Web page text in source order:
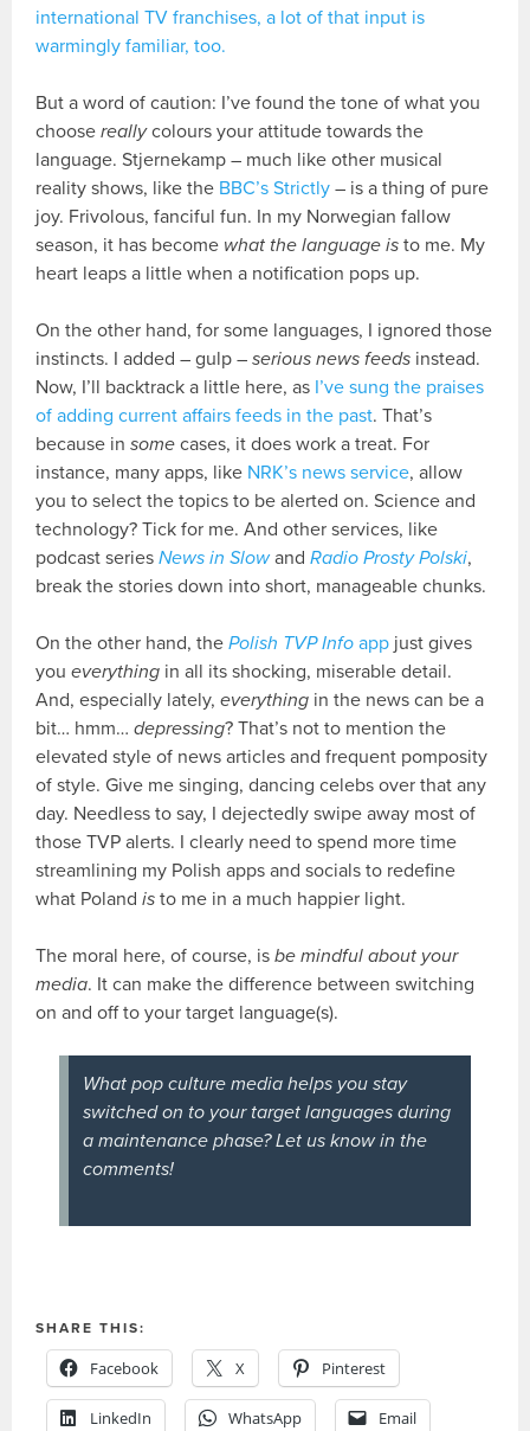
international TV franchises, a lot of that input is
warmingly familiar, too.
But a word of caution: I’ve found the tone of what you
choosereallycolours your attitude towards the
language. Stjernekamp – much like other musical
reality shows, like the BBC’s Strictly – is a thing of pure
joy. Frivolous, fanciful fun. In my Norwegian fallow
season, it has become what the language is to me. My
heart leaps a little when a notification pops up.
On the other hand, for some languages, I ignored those
instincts. I added – gulp –serious news feeds instead.
Now, I’ll backtrack a little here, as I’ve sung the praises
of adding current affairs feeds in the past. That’s
because insome cases, it does work a treat. For
instance, many apps, like NRK’s news service, allow
you to select the topics to be alerted on. Science and
technology? Tick for me. And other services, like
podcast seriesNews in SlowandRadio Prosty Polski,
break the stories down into short, manageable chunks.
On the other hand, thePolish TVP Info app just gives
youeverything in all its shocking, miserable detail.
And, especially lately,everything in the news can be a
bit… hmm…depressing? That’s not to mention the
elevated style of news articles and frequent pomposity
of style. Give me singing, dancing celebs over that any
day. Needless to say, I dejectedly swipe away most of
those TVP alerts. I clearly need to spend more time
streamlining my Polish apps and socials to redefine
what Polandis to me in a much happier light.
The moral here, of course, isbe mindful about your
media. It can make the difference between switching
on and off to your target language(s).
What pop culture media helps you stay
switched on to your target languages during
a maintenance phase? Let us know in the
comments!
SHARE THIS:
Facebook X Pinterest
LinkedIn WhatsApp Email